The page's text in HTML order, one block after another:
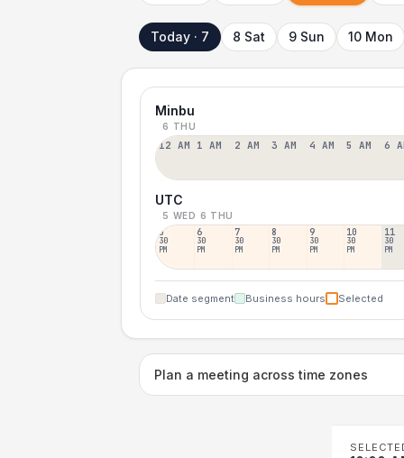
Today · 7 8 Sat 9 Sun 10 Mon
Minbu
6 THU
12 AM 1 AM 2 AM 3 AM 4 AM 5 AM 6
UTC
5 WED 6 THU
5
30
PM
6
30
PM
7
30
PM
8
30
PM
9
30
PM
10
30
PM
11
30
PM
Date segment Business hours Selected
Plan a meeting across time zones